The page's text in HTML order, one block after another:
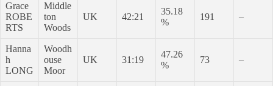
Grace
ROBE
RTS
Middle
ton
Woods
UK 42:21
35.18
%
191 –
Hanna
h
LONG
Woodh
ouse
Moor
UK 31:19
47.26
%
73 –